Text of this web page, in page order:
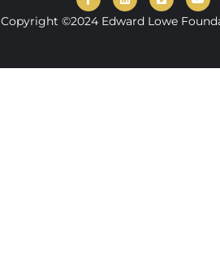
Copyright ©2024 Edward Lowe